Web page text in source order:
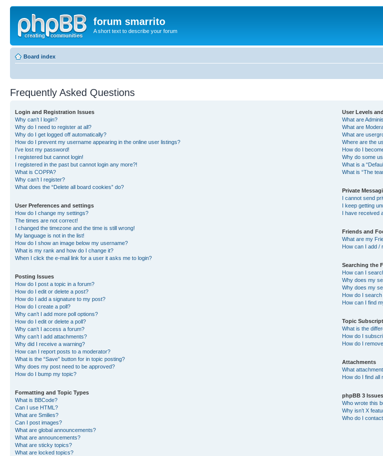
forum smarrito
A short text to describe your forum
Board index
Frequently Asked Questions
Login and Registration Issues
Why can’t I login?
Why do I need to register at all?
Why do I get logged off automatically?
How do I prevent my username appearing in the online user listings?
I’ve lost my password!
I registered but cannot login!
I registered in the past but cannot login any more?!
What is COPPA?
Why can’t I register?
What does the “Delete all board cookies” do?
User Preferences and settings
How do I change my settings?
The times are not correct!
I changed the timezone and the time is still wrong!
My language is not in the list!
How do I show an image below my username?
What is my rank and how do I change it?
When I click the e-mail link for a user it asks me to login?
Posting Issues
How do I post a topic in a forum?
How do I edit or delete a post?
How do I add a signature to my post?
How do I create a poll?
Why can’t I add more poll options?
How do I edit or delete a poll?
Why can’t I access a forum?
Why can’t I add attachments?
Why did I receive a warning?
How can I report posts to a moderator?
What is the “Save” button for in topic posting?
Why does my post need to be approved?
How do I bump my topic?
Formatting and Topic Types
What is BBCode?
Can I use HTML?
What are Smilies?
Can I post images?
What are global announcements?
What are announcements?
What are sticky topics?
What are locked topics?
User Levels
What are
What are
What are
Where are the
How do I
Why do some
What is a
What is “The
Private
I cannot send
I keep getting
I have received
Friends and
What are my
How can I add /
Searching the
How can I
Why does my
Why does my
How do I
How can I find
Topic
What is the
How do I
How do I
Attachments
What
How do I find all
phpBB 3 Issues
Who wrote this
Why isn’t X
Who do I